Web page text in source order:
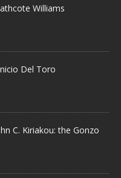
Williams
Del Toro
C. Kiriakou: the Gonzo